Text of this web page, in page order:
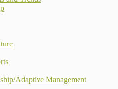
Adaptive Management